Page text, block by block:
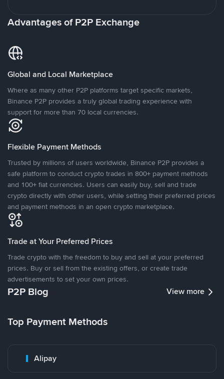
Advantages of P2P Exchange
Global and Local Marketplace
Where as many other P2P platforms target specific markets,
Binance P2P provides a truly global trading experience with
support for more than 70 local currencies.
Flexible Payment Methods
Trusted by millions of users worldwide, Binance P2P provides a
safe platform to conduct crypto trades in 800+ payment methods
and 100+ fiat currencies. Users can easily buy, sell and trade
crypto directly with other users, while setting their preferred prices
and payment methods in an open crypto marketplace.
Trade at Your Preferred Prices
Trade crypto with the freedom to buy and sell at your preferred
prices. Buy or sell from the existing offers, or create trade
advertisements to set your own prices.
P2P Blog View more
Top Payment Methods
Alipay